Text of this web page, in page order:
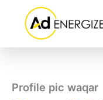
content
Profile pic waqar